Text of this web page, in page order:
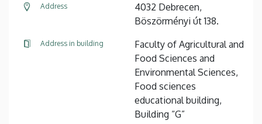
Address
4032 Debrecen,
Böszörményi út 138.
Address in building
Faculty of Agricultural and
Food Sciences and
Environmental Sciences,
Food sciences
educational building,
Building “G”